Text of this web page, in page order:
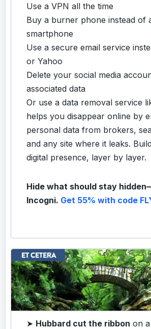
Use a VPN all the time
Buy a burner phone instead of
smartphone
Use a secure email service
or Yahoo
Delete your social media
associated data
Or use a data removal service
helps you disappear online by
personal data from brokers,
and any site where it leaks.
digital presence, layer by layer.
Hide what should stay
Incogni. Get 55% with code
➤ Hubbard cut the ribbon on